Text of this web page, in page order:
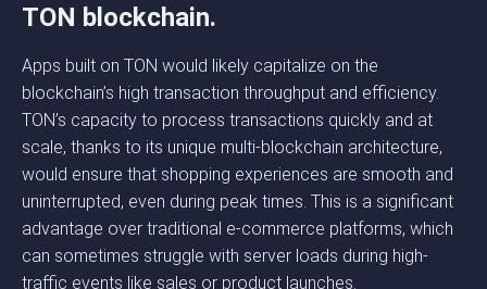
TON blockchain.
Apps built on TON would likely capitalize on the
blockchain’s high transaction throughput and efficiency.
TON’s capacity to process transactions quickly and at
scale, thanks to its unique multi-blockchain architecture,
would ensure that shopping experiences are smooth and
uninterrupted, even during peak times. This is a significant
advantage over traditional e-commerce platforms, which
can sometimes struggle with server loads during high-
traffic events like sales or product launches.